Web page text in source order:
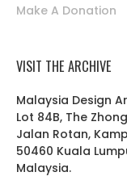
Make A Donation
VISIT THE ARCHIVE
Malaysia Design
Lot 84B, The
Jalan Rotan,
50460 Kuala
Malaysia.